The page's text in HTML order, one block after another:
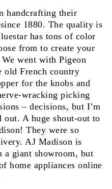
handcrafting their
1880. The quality is
has tons of color
from to create your
went with Pigeon
old French country
for the knobs and
wracking picking
– decisions, but I’m
A huge shout-out to
They were so
AJ Madison is
giant showroom, but
home appliances online